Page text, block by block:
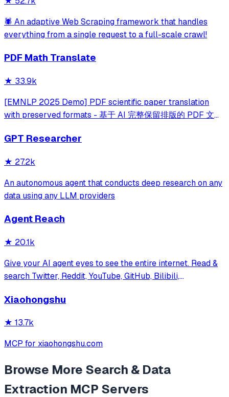
🕷️ An adaptive Web Scraping framework that handles
everything from a single request to a full-scale crawl!
PDF Math Translate
★ 33.9k
[EMNLP 2025 Demo] PDF scientific paper translation
with preserved formats - 基于 AI 完整保留排版的 PDF 文档
务，提供 CLI/GUI/MCP/Docker/Zotero
GPT Researcher
★ 27.2k
An autonomous agent that conducts deep research on any
data using any LLM providers
Agent Reach
★ 20.1k
Give your AI agent eyes to see the entire internet. Read &
search Twitter, Reddit, YouTube, GitHub, Bilibili,
Xiaohongshu
★ 13.7k
MCP for xiaohongshu.com
Browse More Search & Data
Extraction MCP Servers